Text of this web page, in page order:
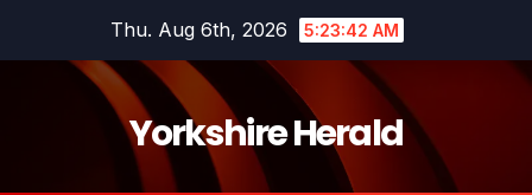
Thu. Aug 6th, 2026 5:23:43 AM
Yorkshire Herald